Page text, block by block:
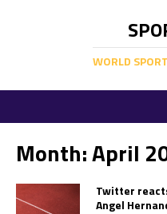
WORLD
Month:April
Twitter
Angel